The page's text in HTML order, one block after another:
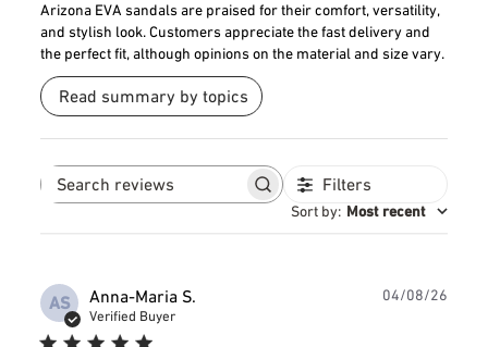
Arizona EVA sandals are praised for their comfort, versatility,
and stylish look. Customers appreciate the fast delivery and
the perfect fit, although opinions on the material and size vary.
Read summary by topics
Search
Filters
Sort by: Most recent
AS Anna-Maria S.
Verified Buyer
04/08/26